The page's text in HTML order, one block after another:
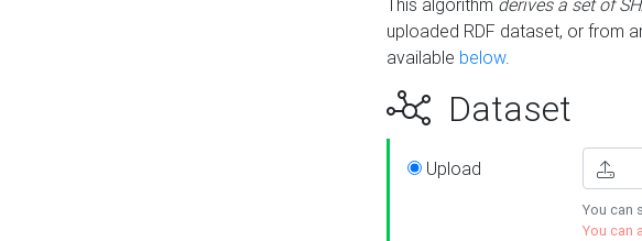
This algorithm derives a set of
uploaded RDF dataset, or from
available below.
Dataset
Upload
You can
You can